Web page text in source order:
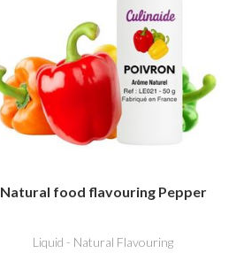
Natural food flavouring Pepper
Liquid - Natural Flavouring